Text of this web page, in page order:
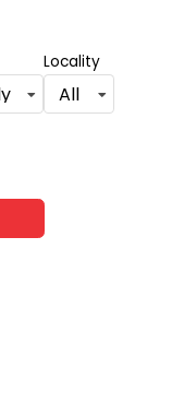
Locality
All